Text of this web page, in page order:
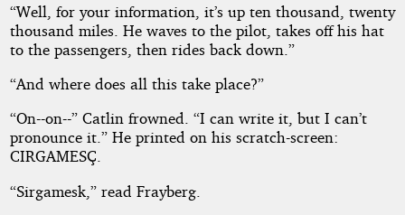
“Well, for your information, it’s up ten thousand, twenty
thousand miles. He waves to the pilot, takes off his hat
to the passengers, then rides back down.”
“And where does all this take place?”
“On--on--” Catlin frowned. “I can write it, but I can’t
pronounce it.” He printed on his scratch-screen:
CIRGAMESÇ.
“Sirgamesk,” read Frayberg.